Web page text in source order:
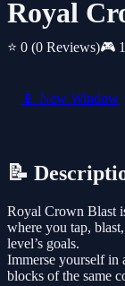
Royal
⭐ 0 (0 Reviews)🎮
📱 New Window
📝
Royal Crown Blast
where you tap,
level’s goals.
Immerse yourself in
blocks of the same